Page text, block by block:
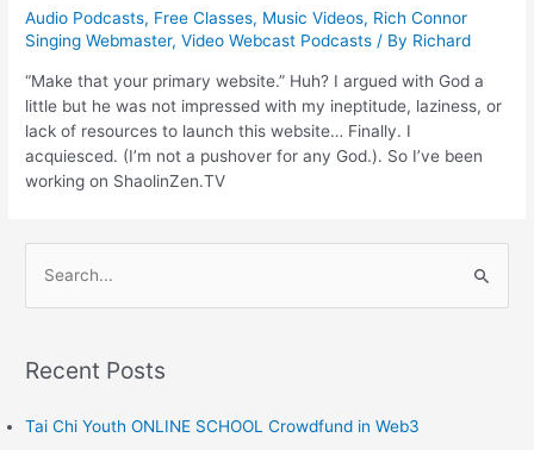
Audio Podcasts, Free Classes, Music Videos, Rich Connor
Singing Webmaster,Video Webcast Podcasts / By Richard
“Make that your primary website.” Huh? I argued with God a
little but he was not impressed with my ineptitude, laziness, or
lack of resources to launch this website… Finally. I
acquiesced. (I’m not a pushover for any God.). So I’ve been
working on ShaolinZen.TV
e
rRecent Posts
Tai Chi Youth ONLINE SCHOOL Crowdfund in Web3